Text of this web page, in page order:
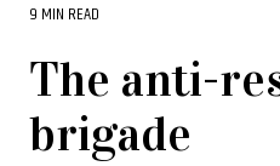
9 MIN READ
The anti-
brigade